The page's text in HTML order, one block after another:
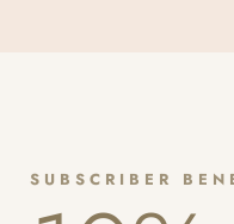
SUBSCRIBER